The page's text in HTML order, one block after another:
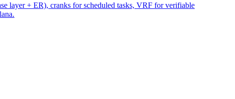
layer + ER), cranks for scheduled tasks, VRF for verifiable